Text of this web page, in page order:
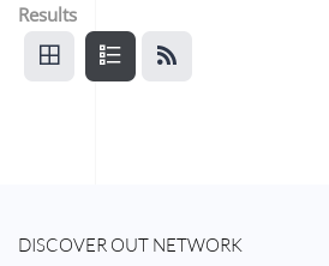
Results
DISCOVER OUT NETWORK